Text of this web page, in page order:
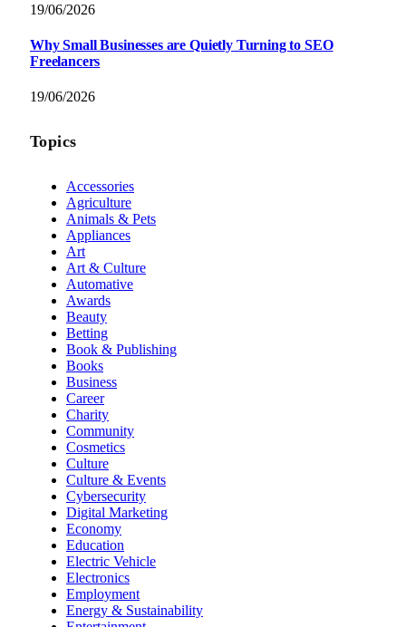
19/06/2026
Why Small Businesses are Quietly Turning to SEO
Freelancers
19/06/2026
Topics
Accessories
Agriculture
Animals & Pets
Appliances
Art
Art & Culture
Automative
Awards
Beauty
Betting
Book & Publishing
Books
Business
Career
Charity
Community
Cosmetics
Culture
Culture & Events
Cybersecurity
Digital Marketing
Economy
Education
Electric Vehicle
Electronics
Employment
Energy & Sustainability